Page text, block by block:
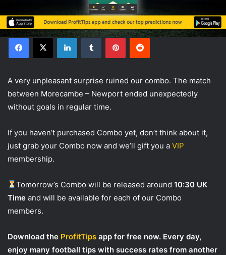
Facebook
X LinkedInTumblr PinterestReddit
А very unpleasant surprise ruined our combo. The match
between Morecambe – Newport ended unexpectedly
without goals in regular time.
If you haven’t purchased Combo yet, don’t think about it,
just grab your Combo now and we’ll gift you a VIP
membership.
Tomorrow’s Combo will be released around10:30 UK
Time and will be available for each of our Combo
members.
Download the ProfitTips app for free now. Every day,
enjoy many football tips with success rates from another